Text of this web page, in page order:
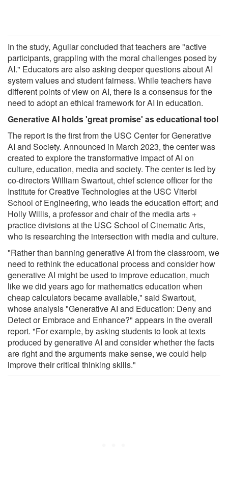
In the study, Aguilar concluded that teachers are "active
participants, grappling with the moral challenges posed by
AI." Educators are also asking deeper questions about AI
system values and student fairness. While teachers have
different points of view on AI, there is a consensus for the
need to adopt an ethical framework for AI in education.
Generative AI holds 'great promise' as educational tool
The report is the first from the USC Center for Generative
AI and Society. Announced in March 2023, the center was
created to explore the transformative impact of AI on
culture, education, media and society. The center is led by
co-directors William Swartout, chief science officer for the
Institute for Creative Technologies at the USC Viterbi
School of Engineering, who leads the education effort; and
Holly Willis, a professor and chair of the media arts +
practice divisions at the USC School of Cinematic Arts,
who is researching the intersection with media and culture.
"Rather than banning generative AI from the classroom, we
need to rethink the educational process and consider how
generative AI might be used to improve education, much
like we did years ago for mathematics education when
cheap calculators became available," said Swartout,
whose analysis "Generative AI and Education: Deny and
Detect or Embrace and Enhance?" appears in the overall
report. "For example, by asking students to look at texts
produced by generative AI and consider whether the facts
are right and the arguments make sense, we could help
improve their critical thinking skills."